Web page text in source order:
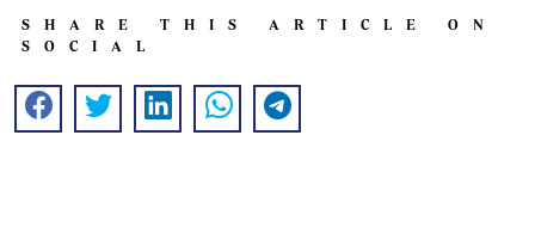
SHARE THIS ARTICLE ON
SOCIAL